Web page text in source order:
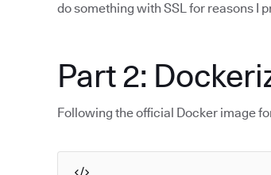
do something with SSL for reasons I
Part 2:
Following the official Docker image